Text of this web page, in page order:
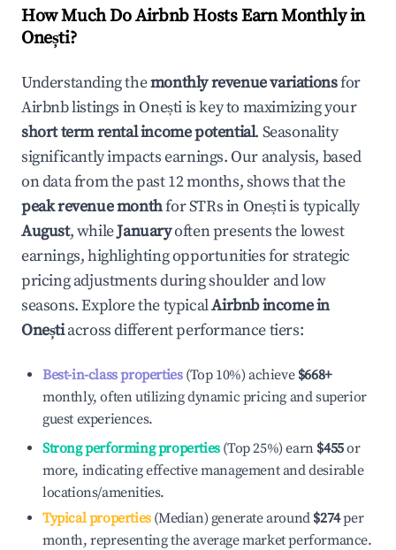
How Much Do Airbnb Hosts Earn Monthly in
Onești?
Understanding themonthly revenue variationsfor
Airbnb listings inOneștiis key to maximizing your
short term rental income potential. Seasonality
significantly impacts earnings. Our analysis, based
on data from the past 12 months, shows that the
peak revenue monthfor STRs inOneștiis typically
August, whileJanuaryoften presents the lowest
earnings, highlighting opportunities for strategic
pricing adjustments during shoulder and low
seasons. Explore the typicalAirbnb income in
Oneștiacross different performance tiers:
Best-in-class properties(Top 10%) achieve $668+
monthly, often utilizing dynamic pricing and superior
guest experiences.
Strong performing properties(Top 25%) earn $455or
more, indicating effective management and desirable
locations/amenities.
Typical properties(Median) generate around $274per
month, representing the average market performance.